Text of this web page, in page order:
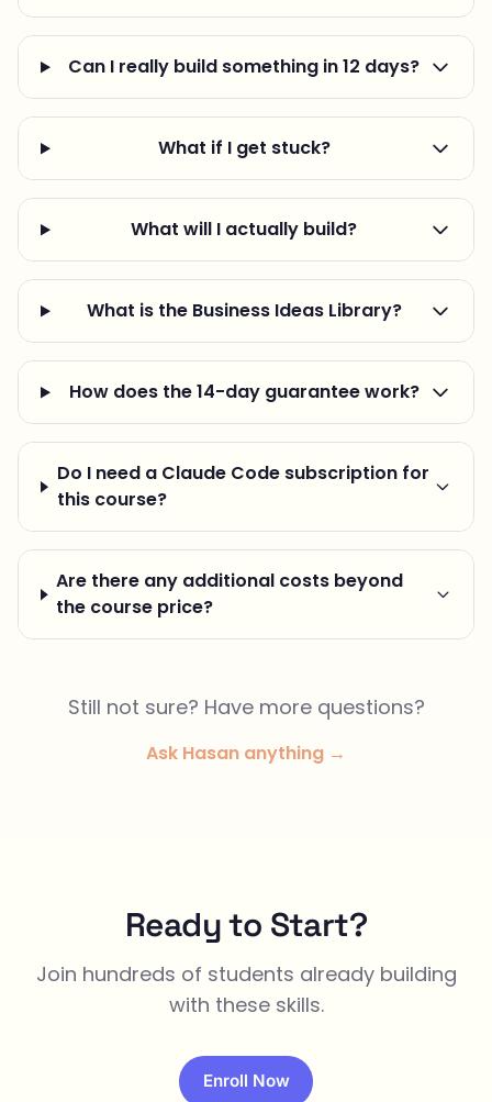
Can I really build something in 12 days?
What if I get stuck?
What will I actually build?
What is the Business Ideas Library?
How does the 14-day guarantee work?
Do I need a Claude Code subscription for
this course?
Are there any additional costs beyond
the course price?
Still not sure? Have more questions?
Ask Hasan anything →
Ready to Start?
Join hundreds of students already building
with these skills.
Enroll Now